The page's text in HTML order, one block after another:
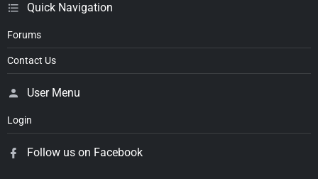
Quick Navigation
Forums
Contact Us
User Menu
Login
Follow us on Facebook